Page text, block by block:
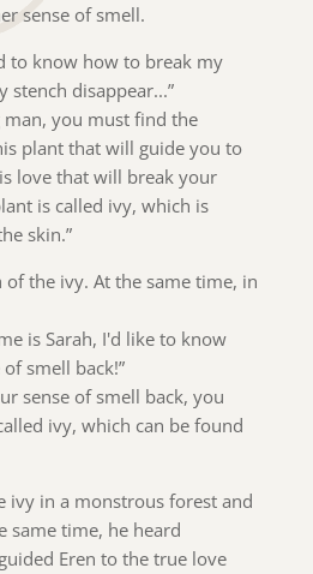
sense of smell.
to know how to break my
stench disappear...”
man, you must find the
plant that will guide you to
love that will break your
is called ivy, which is
skin.”
of the ivy. At the same time, in
is Sarah, I'd like to know
smell back!”
sense of smell back, you
ivy, which can be found
ivy in a monstrous forest and
same time, he heard
Eren to the true love